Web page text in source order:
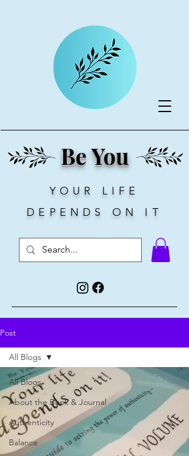
Be You
YOUR LIFE
DEPENDS ON IT
Post
All Blogs
About the Book & Journal
Authenticity
Balance
All Blogs